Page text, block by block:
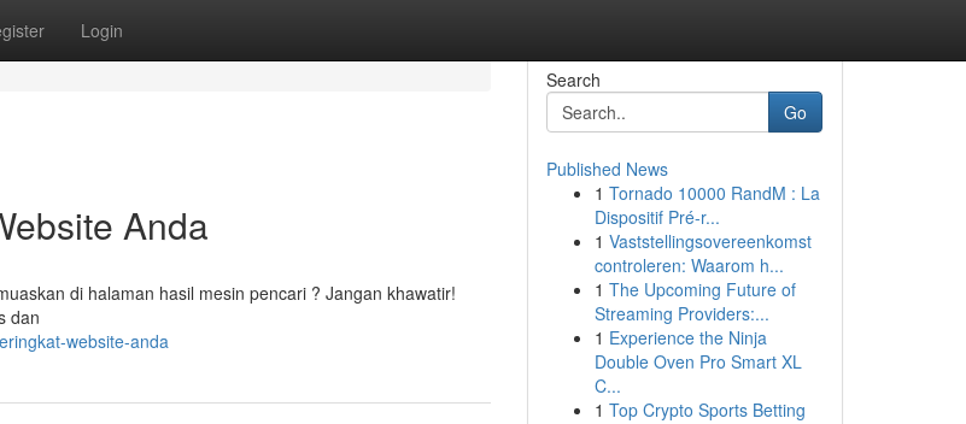
Login
Anda
di halaman hasil mesin pencari ? Jangan khawatir!
dan
website-anda
Search
Go
Published News
1 Tornado 10000 RandM : La
Dispositif Pré-r...
1 Vaststellingsovereenkomst
controleren: Waarom h...
1 The Upcoming Future of
Streaming Providers:...
1 Experience the Ninja
Double Oven Pro Smart XL
C...
1 Top Crypto Sports Betting